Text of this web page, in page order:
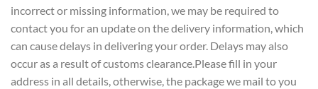
incorrect or missing information, we may be required to
contact you for an update on the delivery information, which
can cause delays in delivering your order. Delays may also
occur as a result of customs clearance.Please fill in your
address in all details, otherwise, the package we mail to you